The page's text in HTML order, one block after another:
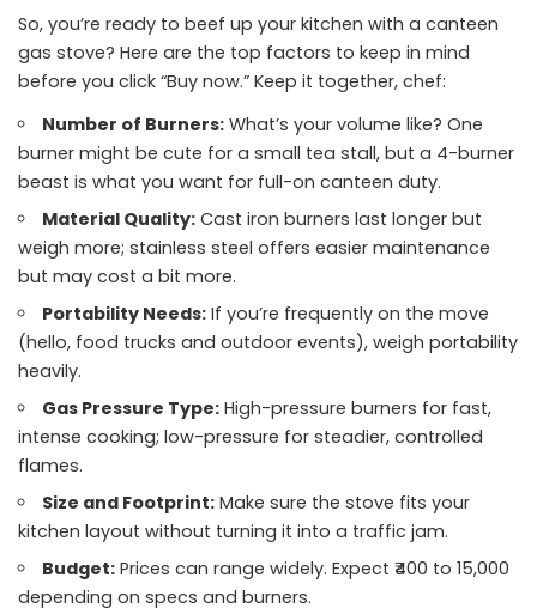
So, you’re ready to beef up your kitchen with a canteen
gas stove? Here are the top factors to keep in mind
before you click “Buy now.” Keep it together, chef:
Number of Burners: What’s your volume like? One
burner might be cute for a small tea stall, but a 4-burner
beast is what you want for full-on canteen duty.
Material Quality: Cast iron burners last longer but
weigh more; stainless steel offers easier maintenance
but may cost a bit more.
Portability Needs: If you’re frequently on the move
(hello, food trucks and outdoor events), weigh portability
heavily.
Gas Pressure Type: High-pressure burners for fast,
intense cooking; low-pressure for steadier, controlled
flames.
Size and Footprint: Make sure the stove fits your
kitchen layout without turning it into a traffic jam.
Budget: Prices can range widely. Expect ₹400 to 15,000
depending on specs and burners.